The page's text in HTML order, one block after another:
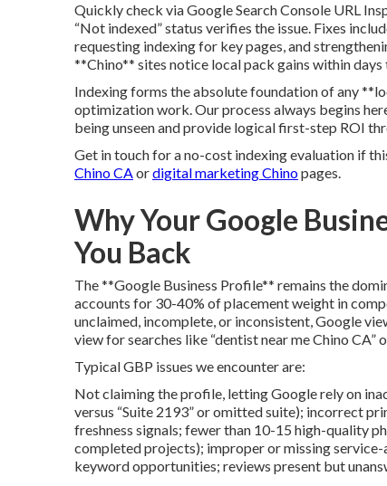
Quickly check via Google Search Console URL
“Not indexed” status verifies the issue. Fixes
requesting indexing for key pages, and
**Chino** sites notice local pack gains within
Indexing forms the absolute foundation of any
optimization work. Our process always begins
being unseen and provide logical first-step ROI
Get in touch for a no-cost indexing evaluation if
Chino CAordigital marketing Chinopages.
Why Your Google
You Back
The **Google Business Profile** remains the
accounts for 30-40% of placement weight in
unclaimed, incomplete, or inconsistent, Google
view for searches like “dentist near me Chino CA”
Typical GBP issues we encounter are:
Not claiming the profile, letting Google rely on
versus “Suite 2193” or omitted suite); incorrect
freshness signals; fewer than 10-15 high-quality
completed projects); improper or missing
keyword opportunities; reviews present but